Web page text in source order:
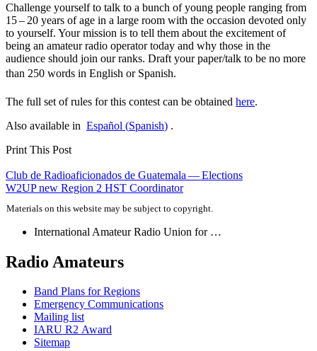
Challenge yourself to talk to a bunch of young people ranging from
15 – 20 years of age in a large room with the occasion devoted only
to yourself. Your mission is to tell them about the excitement of
being an amateur radio operator today and why those in the
audience should join our ranks. Draft your paper/talk to be no more
than 250 words in English or Spanish.
The full set of rules for this contest can be obtained here.
Also available in Español (Spanish) .
Print This Post
Post
navigation
Club de Radioaficionados de Guatemala — Elections
W2UPnew Region 2 HST Coordinator
Materials on this website may be subject to copyright.
International Amateur Radio Union for …
Radio Amateurs
Band Plans for Regions
Emergency Communications
Mailing list
IARU R2 Award
Sitemap